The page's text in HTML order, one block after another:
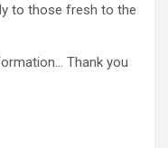
to those fresh to the
Thank you